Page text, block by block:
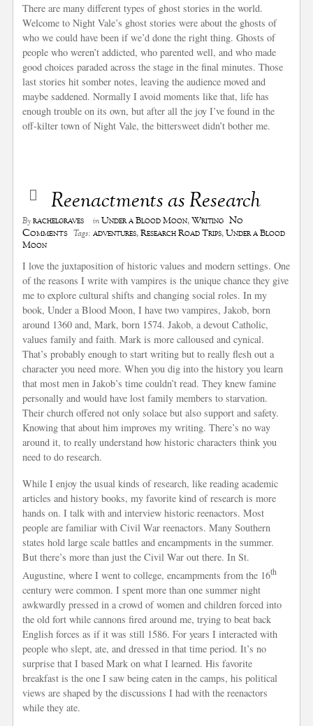
There are many different types of ghost stories in the world.
Welcome to Night Vale’s ghost stories were about the ghosts of
who we could have been if we’d done the right thing. Ghosts of
people who weren’t addicted, who parented well, and who made
good choices paraded across the stage in the final minutes. Those
last stories hit somber notes, leaving the audience moved and
maybe saddened. Normally I avoid moments like that, life has
enough trouble on its own, but after all the joy I’ve found in the
off-kilter town of Night Vale, the bittersweet didn’t bother me.
Reenactments as Research
Byrachelgraves inUnder a Blood Moon,Writing No
Comments Tags: adventures,Research Road Trips,Under a Blood
Moon
I love the juxtaposition of historic values and modern settings. One
of the reasons I write with vampires is the unique chance they give
me to explore cultural shifts and changing social roles. In my
book, Under a Blood Moon, I have two vampires, Jakob, born
around 1360 and, Mark, born 1574. Jakob, a devout Catholic,
values family and faith. Mark is more calloused and cynical.
That’s probably enough to start writing but to really flesh out a
character you need more. When you dig into the history you learn
that most men in Jakob’s time couldn’t read. They knew famine
personally and would have lost family members to starvation.
Their church offered not only solace but also support and safety.
Knowing that about him improves my writing. There’s no way
around it, to really understand how historic characters think you
need to do research.
While I enjoy the usual kinds of research, like reading academic
articles and history books, my favorite kind of research is more
hands on. I talk with and interview historic reenactors. Most
people are familiar with Civil War reenactors. Many Southern
states hold large scale battles and encampments in the summer.
But there’s more than just the Civil War out there. In St.
Augustine, where I went to college, encampments from the 16th
century were common. I spent more than one summer night
awkwardly pressed in a crowd of women and children forced into
the old fort while cannons fired around me, trying to beat back
English forces as if it was still 1586. For years I interacted with
people who slept, ate, and dressed in that time period. It’s no
surprise that I based Mark on what I learned. His favorite
breakfast is the one I saw being eaten in the camps, his political
views are shaped by the discussions I had with the reenactors
while they ate.